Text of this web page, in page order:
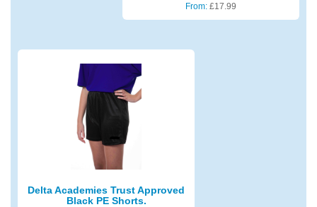
From: £17.99
Delta Academies Trust Approved
Black PE Shorts.